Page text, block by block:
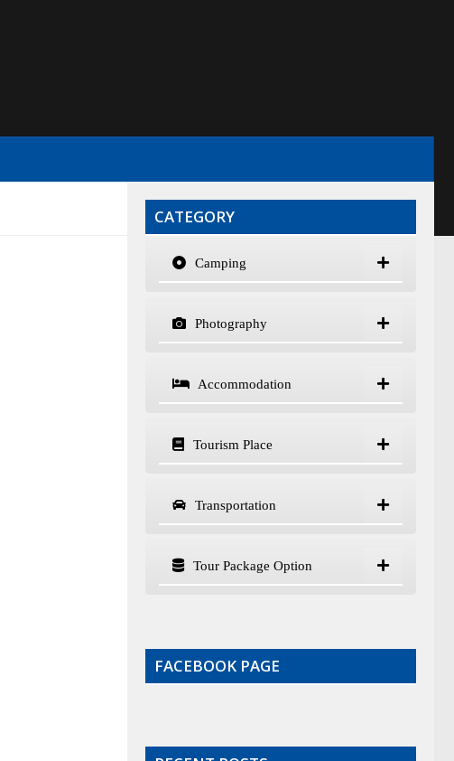
CATEGORY
Camping
Photography
Accommodation
Tourism Place
Transportation
Tour Package Option
FACEBOOK PAGE